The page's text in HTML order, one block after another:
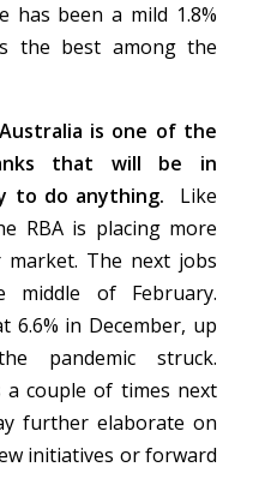
has been a mild 1.8%
the best among the
is one of the
that will be in
to do anything. Like
RBA is placing more
The next jobs
of February.
6.6% in December, up
pandemic struck.
a couple of times next
further elaborate on
initiatives or forward